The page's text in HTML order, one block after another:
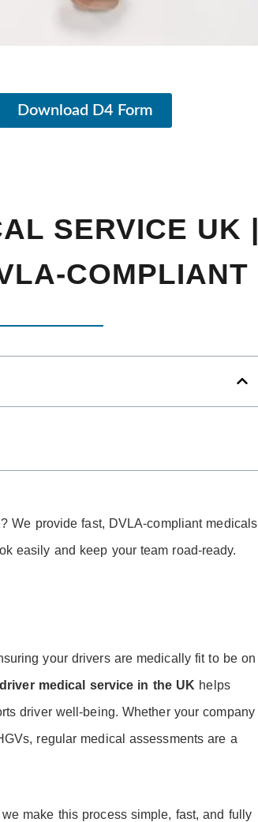
Download D4 Form
SERVICE UK |
COMPLIANT
We provide fast, DVLA-compliant medicals
easily and keep your team road-ready.
your drivers are medically fit to be on
medical service in the UK helps
driver well-being. Whether your company
regular medical assessments are a
make this process simple, fast, and fully